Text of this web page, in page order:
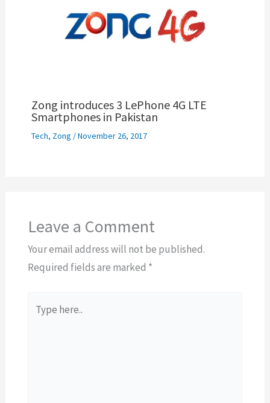
Zong introduces 3 LePhone 4G LTE
Smartphones in Pakistan
Tech, Zong /November 26, 2017
Leave a Comment
Your email address will not be published.
Required fields are marked *
here..